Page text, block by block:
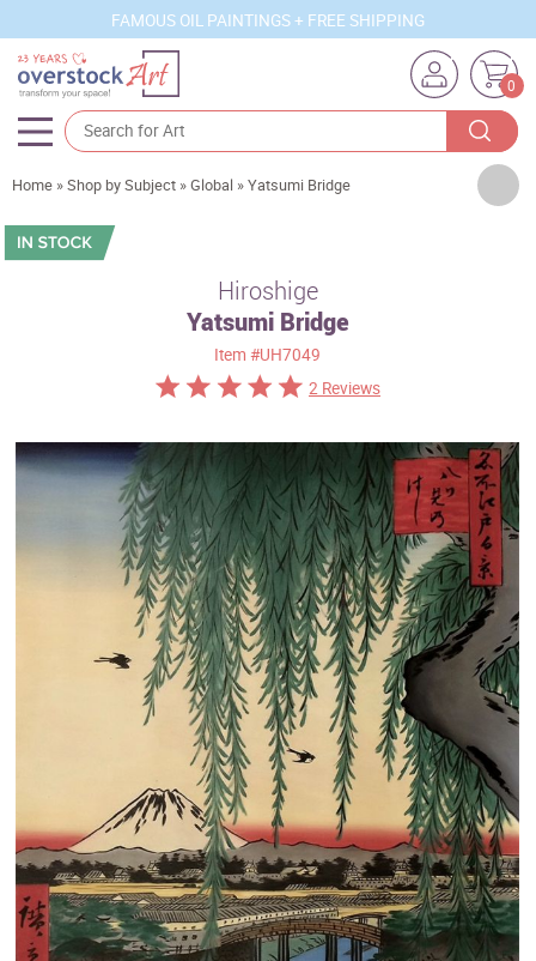
FAMOUS OIL PAINTINGS + FREE SHIPPING
0
Artists
Sizes
Best Sellers
Clearance
Business Art
Home »Shop by Subject »Global »Yatsumi Bridge
Hiroshige
Yatsumi Bridge
Item#UH7049
2 Reviews